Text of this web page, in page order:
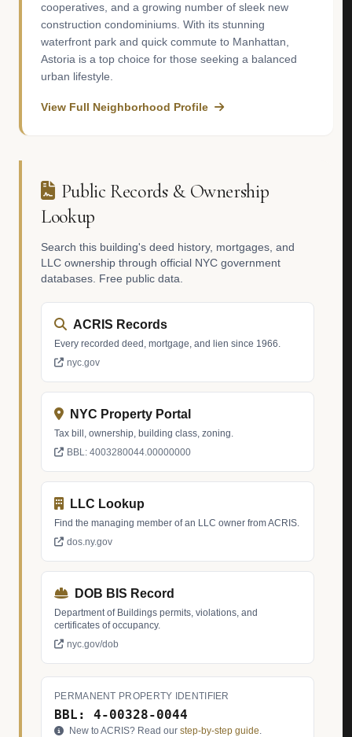
cooperatives, and a growing number of sleek new
construction condominiums. With its stunning
waterfront park and quick commute to Manhattan,
Astoria is a top choice for those seeking a balanced
urban lifestyle.
View Full Neighborhood Profile
Public Records & Ownership
Lookup
Search this building's deed history, mortgages, and
LLC ownership through official NYC government
databases. Free public data.
ACRIS Records
Every recorded deed, mortgage, and lien since 1966.
nyc.gov
NYC Property Portal
Tax bill, ownership, building class, zoning.
BBL: 4003280044.00000000
LLC Lookup
Find the managing member of an LLC owner from ACRIS.
dos.ny.gov
DOB BIS Record
Department of Buildings permits, violations, and
certificates of occupancy.
nyc.gov/dob
PERMANENT PROPERTY IDENTIFIER
BBL: 4-00328-0044
New to ACRIS? Read our step-by-step guide.